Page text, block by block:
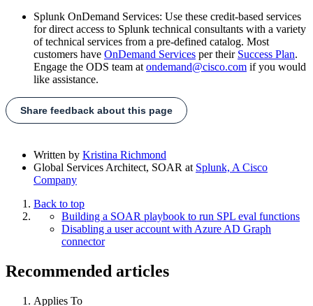
Splunk OnDemand Services: Use these credit-based services
for direct access to Splunk technical consultants with a variety
of technical services from a pre-defined catalog. Most
customers have OnDemand Services per their Success Plan.
Engage the ODS team at ondemand@cisco.com if you would
like assistance.
Share feedback about this page
Written by Kristina Richmond
Global Services Architect, SOAR at Splunk, A Cisco
Company
Back to top
Building a SOAR playbook to run SPL eval functions
Disabling a user account with Azure AD Graph
connector
Recommended articles
Applies To